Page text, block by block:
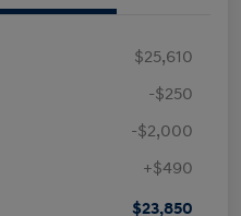
$25,610
-$250
-$2,000
+$490
$23,850